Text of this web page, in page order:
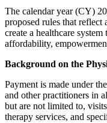
The calendar year (CY)
proposed rules that
create a healthcare
affordability,
Background on the
Payment is made under
and other practitioners in
but are not limited to,
therapy services, and